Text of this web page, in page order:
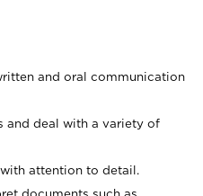
and oral communication
deal with a variety of
attention to detail.
documents such as